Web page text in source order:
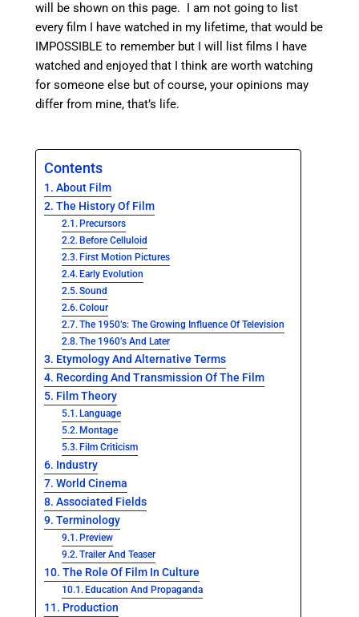
will be shown on this page. I am not going to list
every film I have watched in my lifetime, that would be
IMPOSSIBLE to remember but I will list films I have
watched and enjoyed that I think are worth watching
for someone else but of course, your opinions may
differ from mine, that’s life.
Contents
About Film
The History Of Film
Precursors
Before Celluloid
First Motion Pictures
Early Evolution
Sound
Colour
The 1950’s: The Growing Influence Of Television
The 1960’s And Later
Etymology And Alternative Terms
Recording And Transmission Of The Film
Film Theory
Language
Montage
Film Criticism
Industry
World Cinema
Associated Fields
Terminology
Preview
Trailer And Teaser
The Role Of Film In Culture
Education And Propaganda
Production